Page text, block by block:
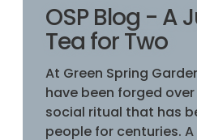
OSP Blog - A
Tea for Two
At Green Spring
have been forged
social ritual that has
people for centuries.